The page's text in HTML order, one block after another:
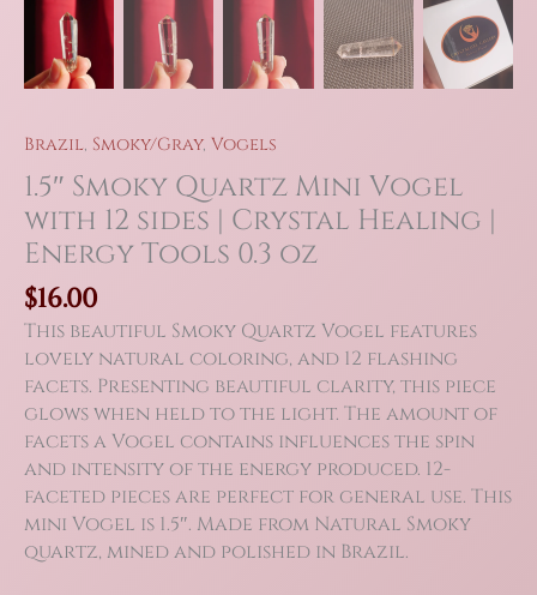
Brazil, Smoky/Gray, Vogels
1.5″ Smoky Quartz Mini Vogel
with 12 sides | Crystal Healing |
Energy Tools 0.3 oz
$16.00
This beautiful Smoky Quartz Vogel features
lovely natural coloring, and 12 flashing
facets. Presenting beautiful clarity, this piece
glows when held to the light. The amount of
facets a Vogel contains influences the spin
and intensity of the energy produced. 12-
faceted pieces are perfect for general use. This
mini Vogel is 1.5″. Made from Natural Smoky
quartz, mined and polished in Brazil.